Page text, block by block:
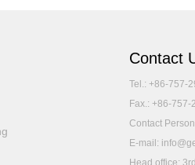
Contact
Tel.: +86-757-
Fax.: +86-757-
Contact
E-mail:
Head office: